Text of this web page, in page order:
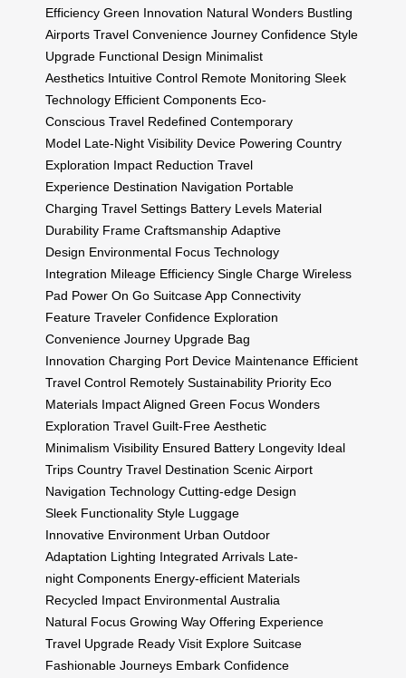
Efficiency Green Innovation Natural Wonders Bustling
Airports Travel Convenience Journey Confidence Style
Upgrade Functional Design Minimalist
Aesthetics Intuitive Control Remote Monitoring Sleek
Technology Efficient Components Eco-
Conscious Travel Redefined Contemporary
Model Late-Night Visibility Device Powering Country
Exploration Impact Reduction Travel
Experience Destination Navigation Portable
Charging Travel Settings Battery Levels Material
Durability Frame Craftsmanship Adaptive
Design Environmental Focus Technology
Integration Mileage Efficiency Single Charge Wireless
Pad Power On Go Suitcase App Connectivity
Feature Traveler Confidence Exploration
Convenience Journey Upgrade Bag
Innovation Charging Port Device Maintenance Efficient
Travel Control Remotely Sustainability Priority Eco
Materials Impact Aligned Green Focus Wonders
Exploration Travel Guilt-Free Aesthetic
Minimalism Visibility Ensured Battery Longevity Ideal
Trips Country Travel Destination Scenic Airport
Navigation Technology Cutting-edge Design
Sleek Functionality Style Luggage
Innovative Environment Urban Outdoor
Adaptation Lighting Integrated Arrivals Late-
night Components Energy-efficient Materials
Recycled Impact Environmental Australia
Natural Focus Growing Way Offering Experience
Travel Upgrade Ready Visit Explore Suitcase
Fashionable Journeys Embark Confidence